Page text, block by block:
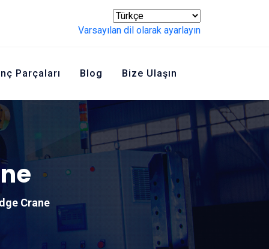
Varsayılan dil olarak ayarlayın
Parçaları Blog Bize Ulaşın
Crane